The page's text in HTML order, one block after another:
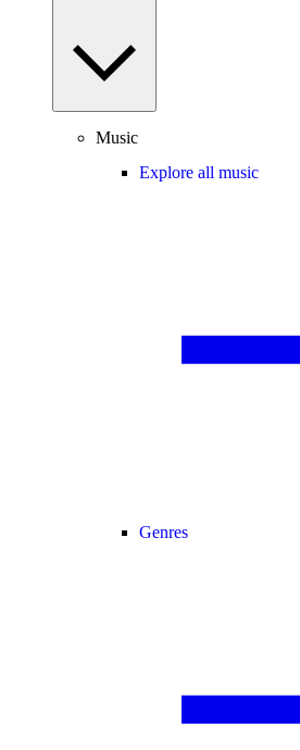
Music
Explore all music
Genres